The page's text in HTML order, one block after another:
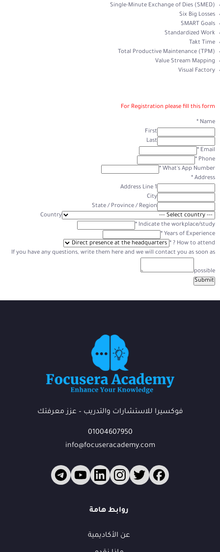
Single-Minute Exchange of Dies (SMED)
Six Big Losses
SMART Goals
Standardized Work
Takt Time
Total Productive Maintenance (TPM)
Value Stream Mapping
Visual Factory
For Registration please fill this form
Name
*
First
Last
Email
*
Phone
*
What's App Number
*
Address
*
Address Line 1
City
State / Province / Region
Country
Indicate the workplace/study
*
Years of Experience
*
How to attend ?
*
If you have any questions, write them here and we will contact you as soon as
possible
Submit
فوكسيرا للاستشارات والتدريب – عزز معرفتك
01004607950
info@focuseracademy.com
روابط هامة
عن الأكاديمية
أهلاً بك في فوكسيرا!